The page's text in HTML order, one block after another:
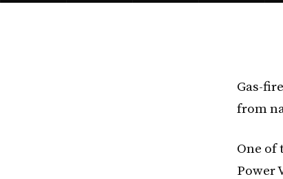
Gas-
from
One of
Power